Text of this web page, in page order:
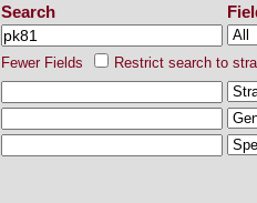
Search
Fewer Fields Restrict search to